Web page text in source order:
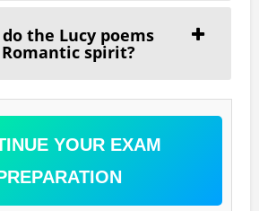
the Lucy poems
spirit?
YOUR EXAM